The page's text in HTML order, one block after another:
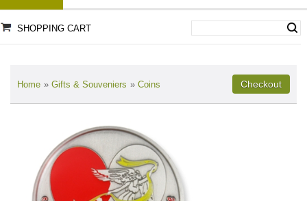
SHOPPING CART
Home » Gifts & Souveniers » Coins